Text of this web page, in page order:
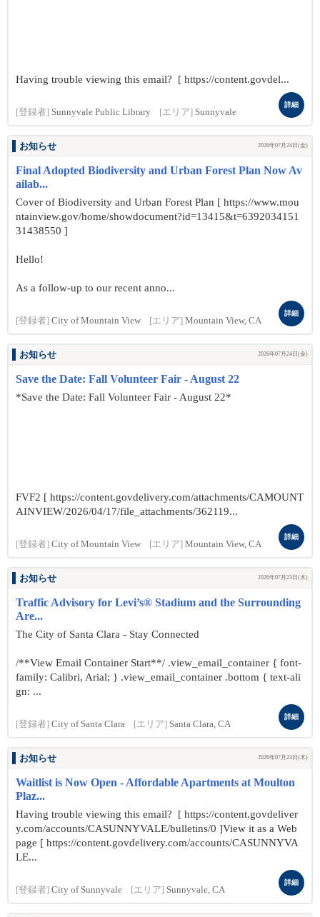
Having trouble viewing this email? [ https://content.govdel...
[登録者] Sunnyvale Public Library [エリア] Sunnyvale
詳細
お知らせ 2026年07月24日(金)
Final Adopted Biodiversity and Urban Forest Plan Now Av
ailab...
Cover of Biodiversity and Urban Forest Plan [ https://www.mou
ntainview.gov/home/showdocument?id=13415&t=6392034151
31438550 ]
Hello!
As a follow-up to our recent anno...
[登録者] City of Mountain View [エリア] Mountain View, CA
詳細
お知らせ 2026年07月24日(金)
Save the Date: Fall Volunteer Fair - August 22
*Save the Date: Fall Volunteer Fair - August 22*
FVF2 [ https://content.govdelivery.com/attachments/CAMOUNT
AINVIEW/2026/04/17/file_attachments/362119...
[登録者] City of Mountain View [エリア] Mountain View, CA
詳細
お知らせ 2026年07月23日(木)
Traffic Advisory for Levi’s® Stadium and the Surrounding
Are...
The City of Santa Clara - Stay Connected
/**View Email Container Start**/ .view_email_container { font-
family: Calibri, Arial; } .view_email_container .bottom { text-ali
gn: ...
[登録者] City of Santa Clara [エリア] Santa Clara, CA
詳細
お知らせ 2026年07月23日(木)
Waitlist is Now Open - Affordable Apartments at Moulton
Plaz...
Having trouble viewing this email? [ https://content.govdeliver
y.com/accounts/CASUNNYVALE/bulletins/0 ]View it as a Web
page [ https://content.govdelivery.com/accounts/CASUNNYVA
LE...
[登録者] City of Sunnyvale [エリア] Sunnyvale, CA
詳細